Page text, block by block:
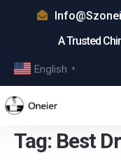
A Trusted
English ▼
Tag: Best